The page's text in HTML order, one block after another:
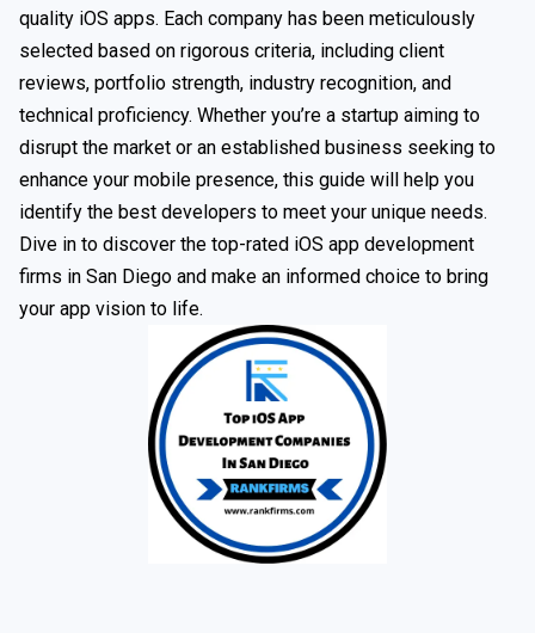
quality iOS apps. Each company has been meticulously
selected based on rigorous criteria, including client
reviews, portfolio strength, industry recognition, and
technical proficiency. Whether you’re a startup aiming to
disrupt the market or an established business seeking to
enhance your mobile presence, this guide will help you
identify the best developers to meet your unique needs.
Dive in to discover the top-rated iOS app development
firms in San Diego and make an informed choice to bring
your app vision to life.